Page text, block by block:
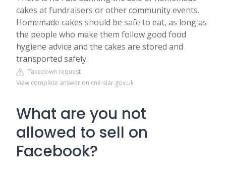
cakes at fundraisers or other community events.
Homemade cakes should be safe to eat, as long as
the people who make them follow good food
hygiene advice and the cakes are stored and
transported safely.
Takedown request
View complete answer on cne-siar.gov.uk
What are you not
allowed to sell on
Facebook?